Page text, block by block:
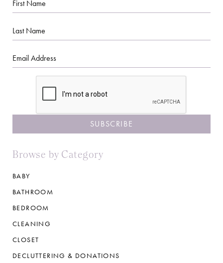
Name
Last
Name
Email
Browse by Category
BABY
BATHROOM
BEDROOM
CLEANING
CLOSET
DECLUTTERING & DONATIONS